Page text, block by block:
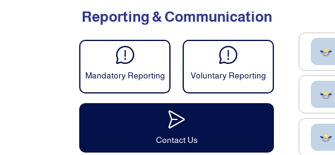
Reporting & Communication
Mandatory Reporting Voluntary Reporting
Contact Us